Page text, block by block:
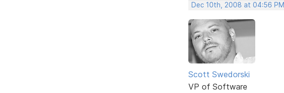
Dec 10th, 2008 at 04:56 PM
Scott Swedorski
VP of Software